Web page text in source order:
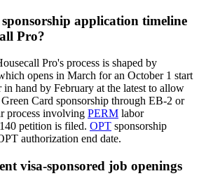
application timeline
Pro?
Pro's process is shaped by
opens in March for an October 1 start
hand by February at the latest to allow
Card sponsorship through EB-2 or
process involving PERM labor
petition is filed. OPT sponsorship
authorization end date.
visa-sponsored job openings